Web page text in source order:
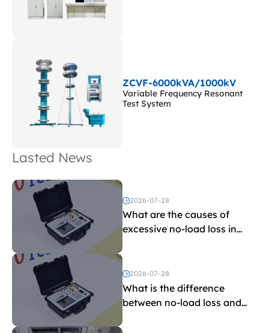
ZCVF-6000kVA/1000kV
Variable Frequency Resonant
Test System
Lasted News
2026-07-28
What are the causes of
excessive no-load loss in
2026-07-28
What is the difference
between no-load loss and